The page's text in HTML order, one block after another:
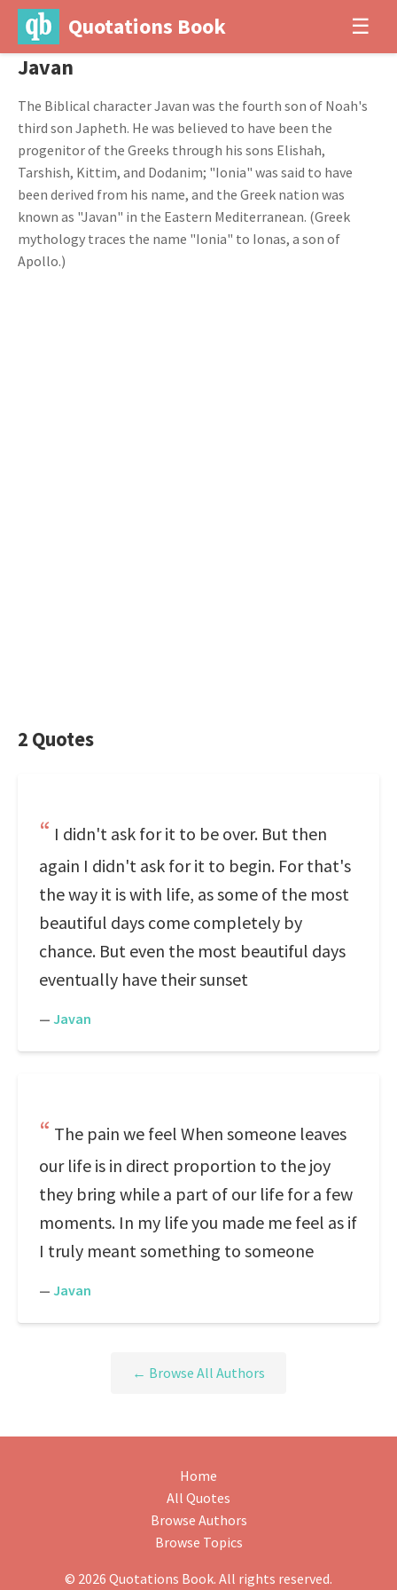
Quotations Book ☰
Javan
The Biblical character Javan was the fourth son of Noah's
third son Japheth. He was believed to have been the
progenitor of the Greeks through his sons Elishah,
Tarshish, Kittim, and Dodanim; "Ionia" was said to have
been derived from his name, and the Greek nation was
known as "Javan" in the Eastern Mediterranean. (Greek
mythology traces the name "Ionia" to Ionas, a son of
Apollo.)
2 Quotes
I didn't ask for it to be over. But then
again I didn't ask for it to begin. For that's
the way it is with life, as some of the most
beautiful days come completely by
chance. But even the most beautiful days
eventually have their sunset
— Javan
The pain we feel When someone leaves
our life is in direct proportion to the joy
they bring while a part of our life for a few
moments. In my life you made me feel as if
I truly meant something to someone
— Javan
← Browse All Authors
Home
All Quotes
Browse Authors
Browse Topics
© 2026 Quotations Book. All rights reserved.